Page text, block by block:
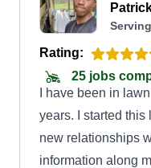
Rating:
25 jobs
I have been in
years. I started this
new relationships
information along